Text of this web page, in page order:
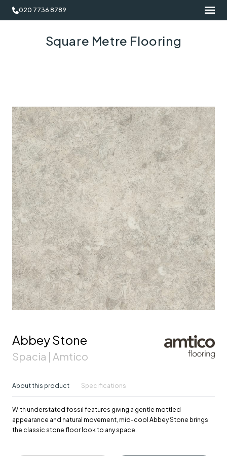
020 7736 8789
Square Metre Flooring
Abbey Stone
Spacia | Amtico
About this product Specifications
With understated fossil features giving a gentle mottled
appearance and natural movement, mid-cool Abbey Stone brings
the classic stone floor look to any space.